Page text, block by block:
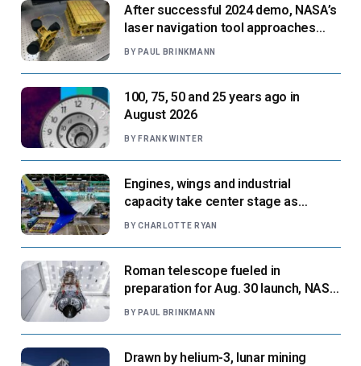
After successful 2024 demo, NASA’s
laser navigation tool approaches
next flight
BY PAUL BRINKMANN
100, 75, 50 and 25 years ago in
August 2026
BY FRANK WINTER
Engines, wings and industrial
capacity take center stage as
suppliers ready for next-gen airliners
BY CHARLOTTE RYAN
Roman telescope fueled in
preparation for Aug. 30 launch, NASA
says
BY PAUL BRINKMANN
Drawn by helium-3, lunar mining